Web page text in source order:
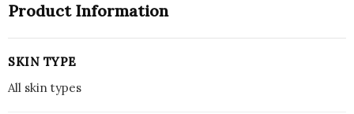
Product Information
SKIN TYPE
All skin types